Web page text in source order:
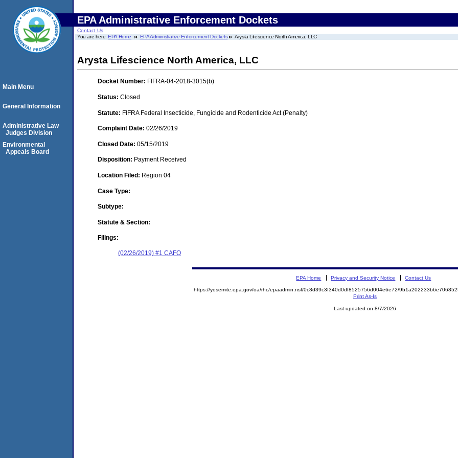
EPA Administrative Enforcement Dockets
Contact Us
You are here:EPA Home EPA Administrative Enforcement Dockets Arysta Lifescience North America, LLC
Arysta Lifescience North America, LLC
Docket Number: FIFRA-04-2018-3015(b)
Status: Closed
Statute: FIFRA Federal Insecticide, Fungicide and Rodenticide Act (Penalty)
Complaint Date: 02/26/2019
Closed Date: 05/15/2019
Disposition: Payment Received
Location Filed: Region 04
Case Type:
Subtype:
Statute & Section:
Filings:
(02/26/2019) #1 CAFO
Main Menu
General Information
Administrative Law
Judges Division
Environmental
Appeals Board
EPA Home Privacy and Security Notice Contact Us
https://yosemite.epa.gov/oa/rhc/epaadmin.nsf/0c8d39c3f340d0df8525756d004e6e72/
Print As-Is
Last updated on 8/7/2026